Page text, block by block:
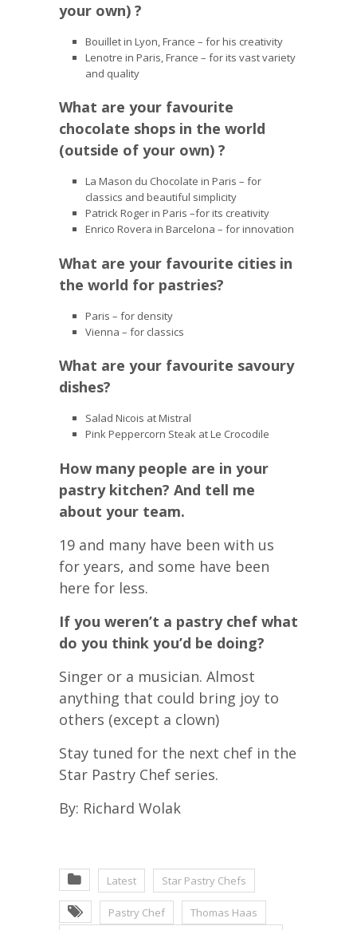
your own) ?
Bouillet in Lyon, France – for his creativity
Lenotre in Paris, France – for its vast variety
and quality
What are your favourite
chocolate shops in the world
(outside of your own) ?
La Mason du Chocolate in Paris – for
classics and beautiful simplicity
Patrick Roger in Paris –for its creativity
Enrico Rovera in Barcelona – for innovation
What are your favourite cities in
the world for pastries?
Paris – for density
Vienna – for classics
What are your favourite savoury
dishes?
Salad Nicois at Mistral
Pink Peppercorn Steak at Le Crocodile
How many people are in your
pastry kitchen? And tell me
about your team.
19 and many have been with us
for years, and some have been
here for less.
If you weren’t a pastry chef what
do you think you’d be doing?
Singer or a musician. Almost
anything that could bring joy to
others (except a clown)
Stay tuned for the next chef in the
Star Pastry Chef series.
By: Richard Wolak
Latest Star Pastry Chefs
Pastry Chef
Thomas Haas